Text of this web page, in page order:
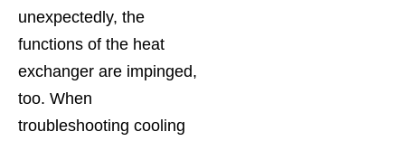
unexpectedly, the
functions of the heat
exchanger are impinged,
too. When
troubleshooting cooling